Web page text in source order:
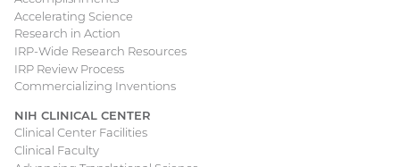
Accelerating Science
Research in Action
IRP-Wide Research Resources
IRP Review Process
Commercializing Inventions
NIH CLINICAL CENTER
Clinical Center Facilities
Clinical Faculty